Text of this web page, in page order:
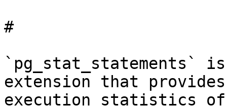
#
`pg_stat_statements`
extension that
execution statistics of